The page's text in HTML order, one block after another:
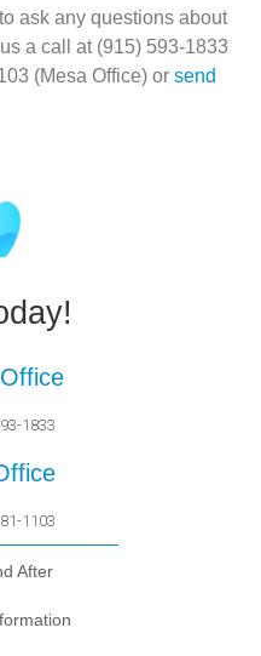
ask any questions about
a call at (915) 593-1833
(Mesa Office) or send
1833
1103
After